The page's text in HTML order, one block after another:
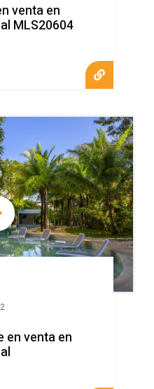
venta en
MLS20604
2
en venta en